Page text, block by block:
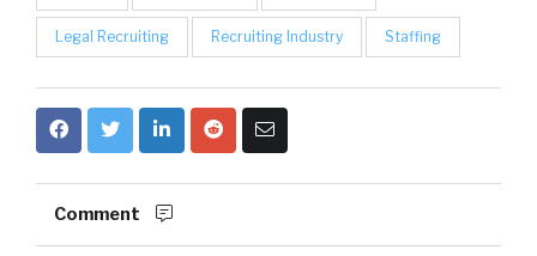
Legal Recruiting Recruiting Industry Staffing
Comment